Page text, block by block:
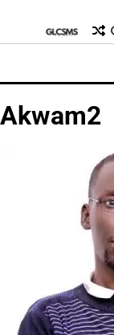
content
Akwam2